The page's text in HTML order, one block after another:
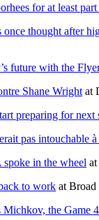
for at least
once thought after
future with the
Shane Wright at
preparing for next
pas intouchable
in the wheel at
to work at Broad
Michkov, the